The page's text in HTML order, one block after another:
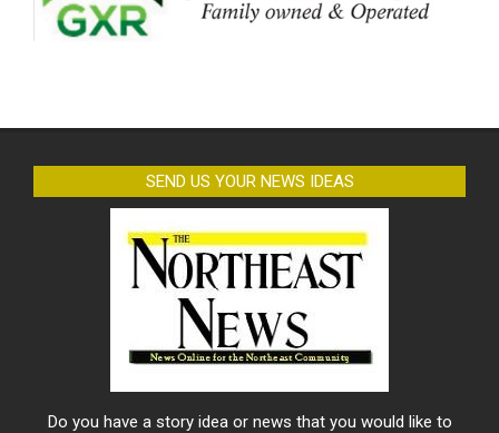
SEND US YOUR NEWS IDEAS
Do you have a story idea or news that you would like to